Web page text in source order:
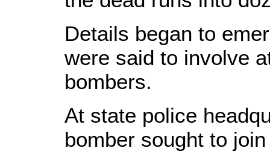
Details began to
were said to involve
bombers.
At state police
bomber sought to